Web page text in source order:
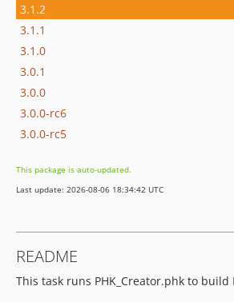
3.1.2
3.1.1
3.1.0
3.0.1
3.0.0
3.0.0-rc6
3.0.0-rc5
This package is auto-updated.
Last update: 2026-08-06 18:34:42 UTC
README
This task runs PHK_Creator.phk to build